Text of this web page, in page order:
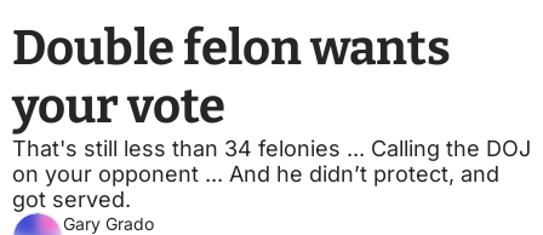
Double felon wants
your vote
That's still less than 34 felonies ... Calling the DOJ
on your opponent ... And he didn’t protect, and
got served.
Gary Grado